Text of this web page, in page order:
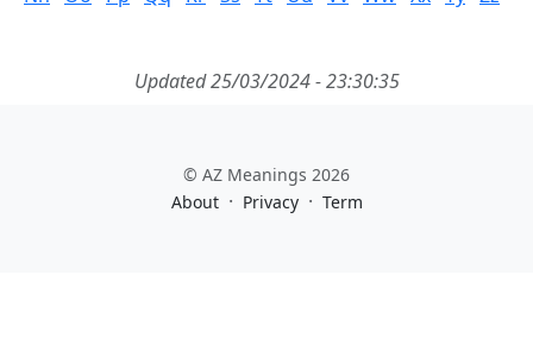
Updated 25/03/2024 - 23:30:35
© AZ Meanings 2026
About · Privacy · Term